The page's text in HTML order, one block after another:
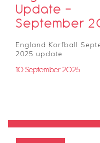
Update -
September
England Korfball
2025 update
10 September 2025